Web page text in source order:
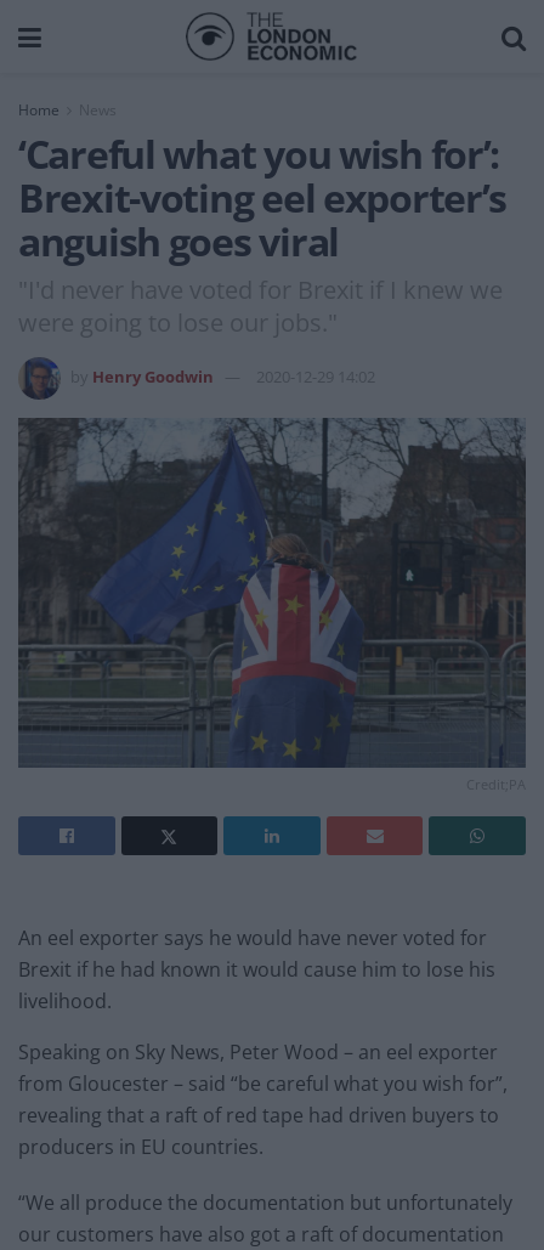
Home News
‘Careful what you wish for’:
Brexit-voting eel exporter’s
anguish goes viral
"I'd never have voted for Brexit if I knew we
were going to lose our jobs."
Henry Goodwin 2020-12-29 14:02
An eel exporter says he would have never voted for
Brexit if he had known it would cause him to lose his
livelihood.
Speaking on Sky News, Peter Wood – an eel exporter
from Gloucester – said “be careful what you wish for”,
revealing that a raft of red tape had driven buyers to
producers in EU countries.
“We all produce the documentation but unfortunately
our customers have also got a raft of documentation